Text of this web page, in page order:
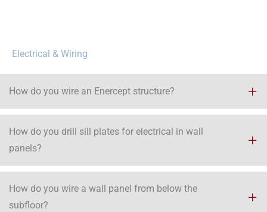
Electrical & Wiring
How do you wire an Enercept structure?
How do you drill sill plates for electrical in wall
panels?
How do you wire a wall panel from below the
subfloor?